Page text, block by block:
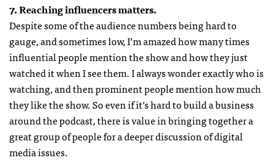
7. Reaching influencers matters.
Despite some of the audience numbers being hard to
gauge, and sometimes low, I’m amazed how many times
influential people mention the show and how they just
watched it when I see them. I always wonder exactly who is
watching, and then prominent people mention how much
they like the show. So even if it’s hard to build a business
around the podcast, there is value in bringing together a
great group of people for a deeper discussion of digital
media issues.